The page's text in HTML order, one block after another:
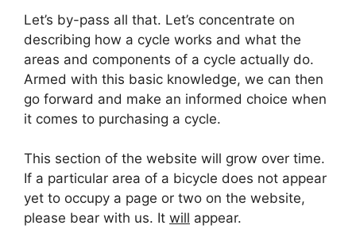
Let’s by-pass all that. Let’s concentrate on
describing how a cycle works and what the
areas and components of a cycle actually do.
Armed with this basic knowledge, we can then
go forward and make an informed choice when
it comes to purchasing a cycle.
This section of the website will grow over time.
If a particular area of a bicycle does not appear
yet to occupy a page or two on the website,
please bear with us. It will appear.